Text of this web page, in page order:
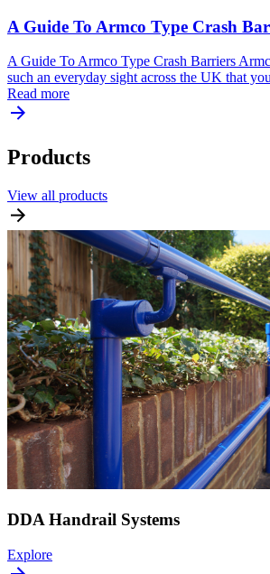
A Guide To Armco Type Crash
A Guide To Armco Type Crash Barriers
such an everyday sight across the UK that
Read more
Products
View all products
DDA Handrail Systems
Explore